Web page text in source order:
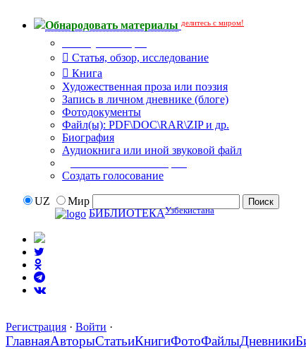
Обнародовать материалы делитесь с миром!
Статья, обзор, исследование
Книга
Художественная проза или поэзия
Запись в личном дневнике (блоге)
Фотодокументы
Файл(ы): PDF\DOC\RAR\ZIP и др.
Биография
Аудиокнига или иной звуковой файл
Создать голосование
UZ
Мир
БИБЛИОТЕКАУзбекистана
Регистрация · Войти ·
ГлавнаяАвторыСтатьиКнигиФотоФайлыДневники